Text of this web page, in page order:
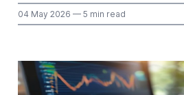
04 May 2026 — 5 min read